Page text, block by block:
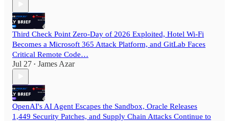
Third Check Point Zero-Day of 2026 Exploited, Hotel Wi-Fi
Becomes a Microsoft 365 Attack Platform, and GitLab Faces
Critical Remote Code…
Jul 27 • James Azar
OpenAI's AI Agent Escapes the Sandbox, Oracle Releases
1,449 Security Patches, and Supply Chain Attacks Continue to